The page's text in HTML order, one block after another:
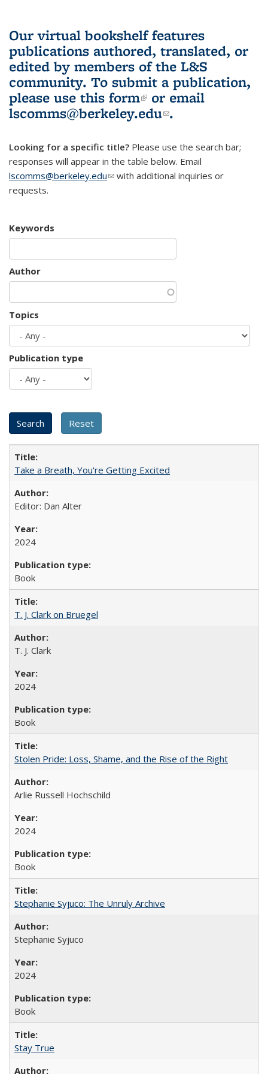
Our virtual bookshelf features
publications authored, translated, or
edited by members of the L&S
community. To submit a publication,
please use this form(link is external)
or email
lscomms@berkeley.edu(link sends e-
.
Looking for a specific title? Please use the search bar;
responses will appear in the table below. Email
lscomms@berkeley.edu(link sends e-mail)
with additional inquiries or
requests.
Keywords
Author
Topics
Publication type
Take a Breath, You're Getting Excited
Editor: Dan Alter
2024
Book
T. J. Clark on Bruegel
T. J. Clark
2024
Book
Stolen Pride: Loss, Shame, and the Rise of the Right
Arlie Russell Hochschild
2024
Book
Stephanie Syjuco: The Unruly Archive
Stephanie Syjuco
2024
Book
Stay True